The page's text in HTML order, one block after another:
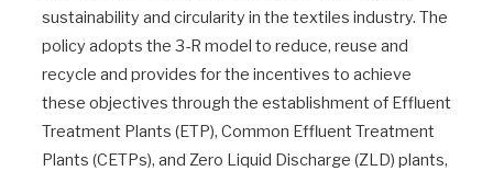
sustainability and circularity in the textiles industry. The
policy adopts the 3-R model to reduce, reuse and
recycle and provides for the incentives to achieve
these objectives through the establishment of Effluent
Treatment Plants (ETP), Common Effluent Treatment
Plants (CETPs), and Zero Liquid Discharge (ZLD) plants,